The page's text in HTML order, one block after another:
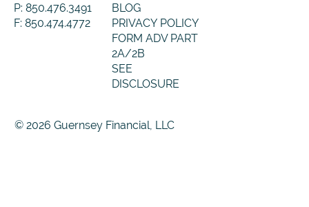
BLOG
PRIVACY POLICY
FORM ADV PART
2A/2B
SEE
DISCLOSURE
P: 850.476.3491
F: 850.474.4772
© 2026 Guernsey Financial, LLC